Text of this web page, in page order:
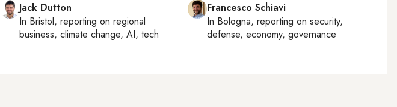
Jack Dutton
In Bristol, reporting on regional
business, climate change, AI, tech
Francesco Schiavi
In Bologna, reporting on security,
defense, economy, governance